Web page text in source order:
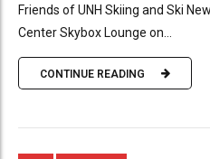
Friends of UNH Skiing and Ski
Center Skybox Lounge on...
CONTINUE READING